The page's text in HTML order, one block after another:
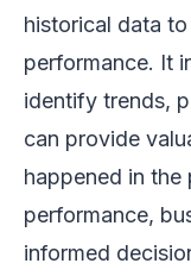
historical data
performance. It
identify trends,
can provide
happened in the
performance,
informed